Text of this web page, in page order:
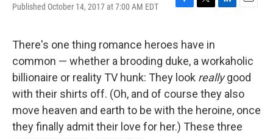
Published October 14, 2017 at 7:00 AM EDT
F
e
b
o
o
k
T
t
t
e
r
L
e
d
I
n
E
l
There's one thing romance heroes have in
common — whether a brooding duke, a workaholic
billionaire or reality TV hunk: They look reallygood
with their shirts off. (Oh, and of course they also
move heaven and earth to be with the heroine, once
they finally admit their love for her.) These three